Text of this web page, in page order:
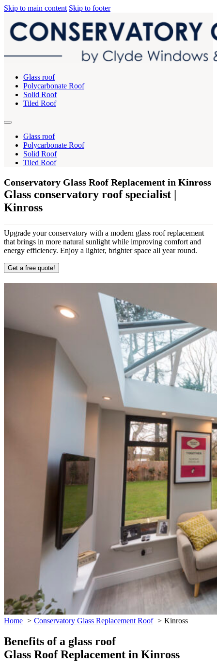
Skip to main content Skip to footer
Glass roof
Polycarbonate Roof
Solid Roof
Tiled Roof
Glass roof
Polycarbonate Roof
Solid Roof
Tiled Roof
Conservatory Glass Roof Replacement in Kinross
Glass conservatory roof specialist |
Kinross
Upgrade your conservatory with a modern glass roof replacement
that brings in more natural sunlight while improving comfort and
energy efficiency. Enjoy a lighter, brighter space all year round.
Get a free quote!
Home Conservatory Glass Replacement Roof Kinross
Benefits of a glass roof
Glass Roof Replacement in Kinross